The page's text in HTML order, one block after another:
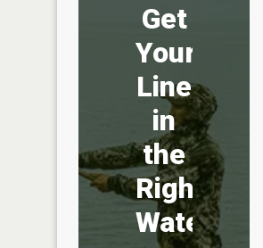
Get
Your
Line
in
the
Right
Water